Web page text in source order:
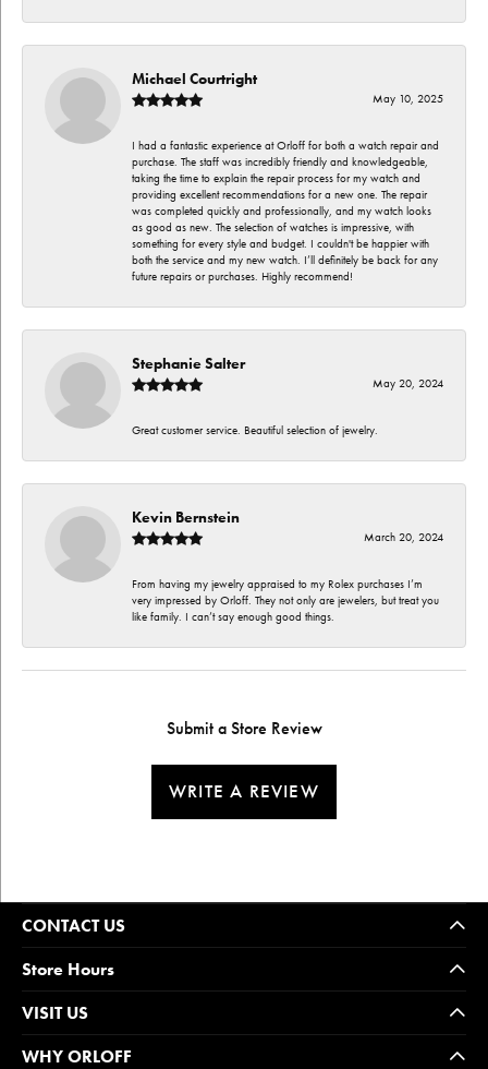
Michael Courtright
May 10, 2025
I had a fantastic experience at Orloff for both a watch repair and
purchase. The staff was incredibly friendly and knowledgeable,
taking the time to explain the repair process for my watch and
providing excellent recommendations for a new one. The repair
was completed quickly and professionally, and my watch looks
as good as new. The selection of watches is impressive, with
something for every style and budget. I couldn't be happier with
both the service and my new watch. I’ll definitely be back for any
future repairs or purchases. Highly recommend!
Stephanie Salter
May 20, 2024
Great customer service. Beautiful selection of jewelry.
Kevin Bernstein
March 20, 2024
From having my jewelry appraised to my Rolex purchases I’m
very impressed by Orloff. They not only are jewelers, but treat you
like family. I can’t say enough good things.
Submit a Store Review
WRITE A REVIEW
CONTACT US
Store Hours
VISIT US
WHY ORLOFF